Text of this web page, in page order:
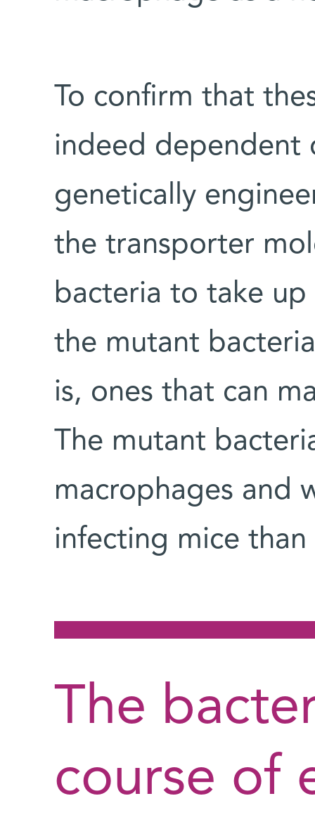
To confirm that
indeed dependent
genetically
the transporter
bacteria to take up
the mutant
is, ones that can
The mutant
macrophages and
infecting mice
The
course of